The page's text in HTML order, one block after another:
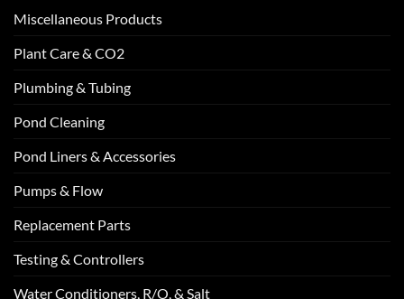
Miscellaneous Products
Plant Care & CO2
Plumbing & Tubing
Pond Cleaning
Pond Liners & Accessories
Pumps & Flow
Replacement Parts
Testing & Controllers
Water Conditioners, R/O, & Salt